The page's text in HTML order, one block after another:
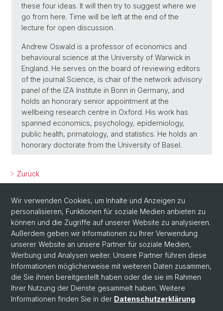
these four ideas. It will then try to suggest where we
go from here. Time will be left at the end of the
lecture for open discussion.
Andrew Oswald is a professor of economics and
behavioural science at the University of Warwick in
England. He serves on the board of reviewing editors
of the journal Science, is chair of the network advisory
panel of the IZA Institute in Bonn in Germany, and
holds an honorary senior appointment at the
wellbeing research centre in Oxford. His work has
spanned economics, psychology, epidemiology,
public health, primatology, and statistics. He holds an
honorary doctorate from the University of Basel.
Zurück
Social Media
X
Wir verwenden Cookies, um Inhalte und Anzeigen zu
personalisieren, Funktionen für soziale Medien anbieten zu
können und die Zugriffe auf unserer Website zu analysieren.
Außerdem geben wir Informationen zu Ihrer Verwendung
unserer Website an unsere Partner für soziale Medien,
Werbung und Analysen weiter. Unsere Partner führen diese
Informationen möglicherweise mit weiteren Daten zusammen,
die Sie ihnen bereitgestellt haben oder die sie im Rahmen
Ihrer Nutzung der Dienste gesammelt haben. Weitere
Informationen finden Sie in der Datenschutzerklärung.